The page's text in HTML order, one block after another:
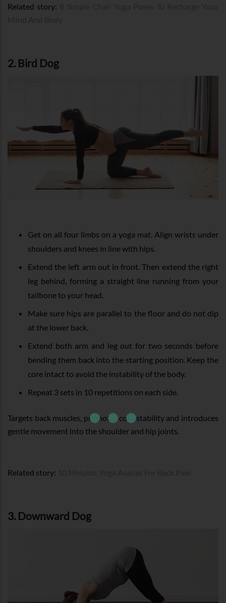
Related story:
2. Bird Dog
Get on all four limbs on a yoga mat. Align wrists under
shoulders and knees in line with hips.
Extend the left arm out in front. Then extend the right
leg behind, forming a straight line running from your
tailbone to your head.
Make sure hips are parallel to the floor and do not dip
at the lower back.
Extend both arm and leg out for two seconds before
bending them back into the starting position. Keep the
core intact to avoid the instability of the body.
Repeat 3 sets in 10 repetitions on each side.
Targets back muscles, promotes core stability and introduces
gentle movement into the shoulder and hip joints.
Related story:
3. Downward Dog